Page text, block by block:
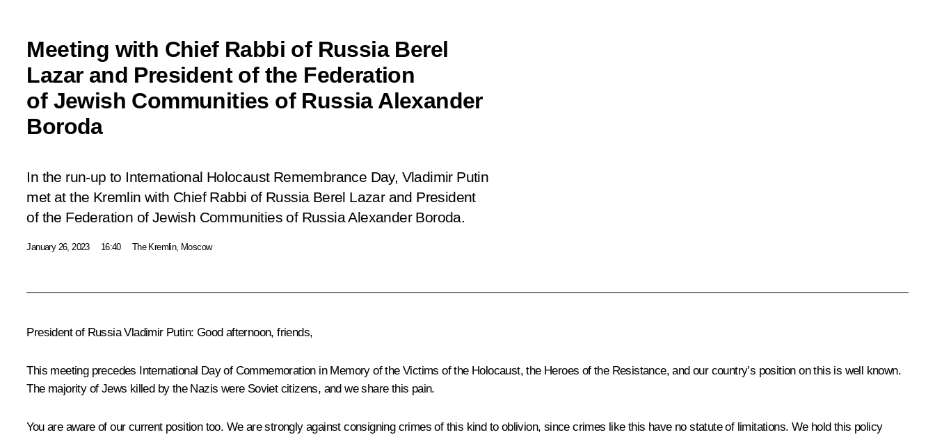
Meeting with Chief Rabbi of Russia Berel
Lazar and President of the Federation
of Jewish Communities of Russia Alexander
Boroda
In the run-up to International Holocaust Remembrance Day, Vladimir Putin
met at the Kremlin with Chief Rabbi of Russia Berel Lazar and President
of the Federation of Jewish Communities of Russia Alexander Boroda.
January 26, 2023 16:40 The Kremlin, Moscow
President of Russia Vladimir Putin: Good afternoon, friends,
This meeting precedes International Day of Commemoration in Memory of the Victims of the Holocaust, the Heroes of the Resistance, and our country’s position on this is well known.
The majority of Jews killed by the Nazis were Soviet citizens, and we share this pain.
You are aware of our current position too. We are strongly against consigning crimes of this kind to oblivion, since crimes like this have no statute of limitations. We hold this policy